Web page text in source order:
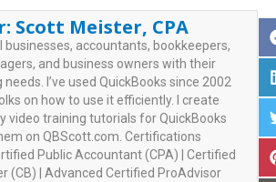
Scott Meister, CPA
businesses, accountants, bookkeepers,
and business owners with their
I’ve used QuickBooks since 2002
on how to use it efficiently. I create
video training tutorials for QuickBooks
on QBScott.com. Certifications
Public Accountant (CPA) | Certified
(CB) | Advanced Certified ProAdvisor